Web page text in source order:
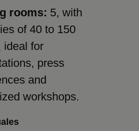
rooms: 5, with
of 40 to 150
ideal for
press
and
workshops.